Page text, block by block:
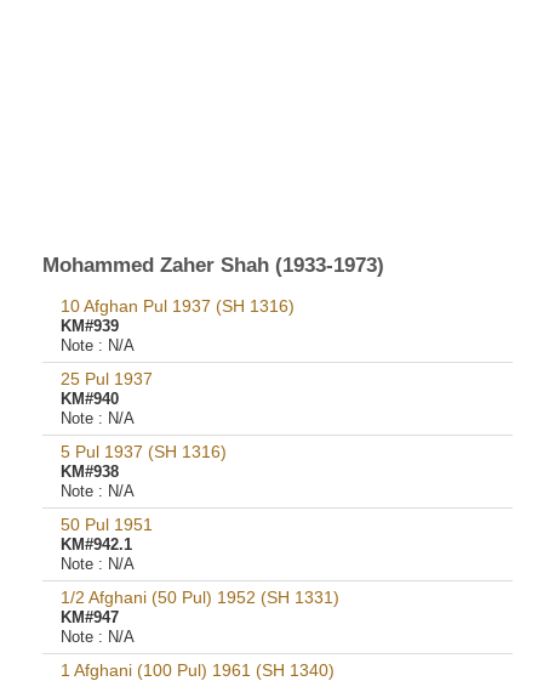
Mohammed Zaher Shah (1933-1973)
10 Afghan Pul 1937 (SH 1316)
KM#939
Note : N/A
25 Pul 1937
KM#940
Note : N/A
5 Pul 1937 (SH 1316)
KM#938
Note : N/A
50 Pul 1951
KM#942.1
Note : N/A
1/2 Afghani (50 Pul) 1952 (SH 1331)
KM#947
Note : N/A
1 Afghani (100 Pul) 1961 (SH 1340)